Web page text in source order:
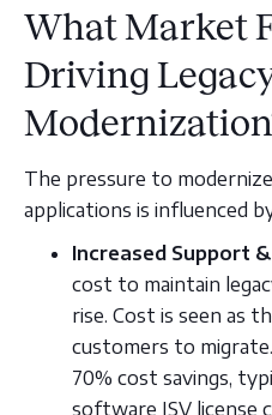
What Market
Driving
The pressure to
applications is influenced
Increased Support
cost to maintain
rise. Cost is seen as
customers to
70% cost savings,
software ISV license